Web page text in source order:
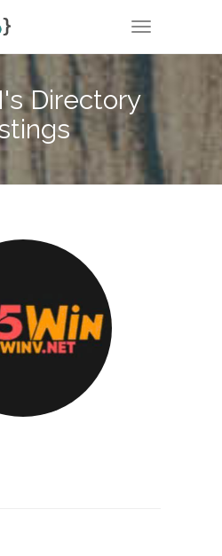
TOGGLE
Directory